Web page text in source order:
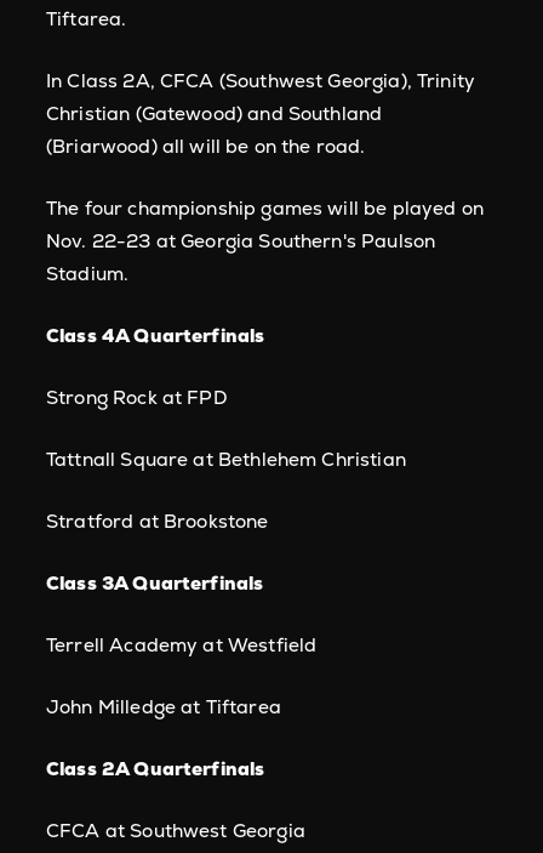
Tiftarea.
In Class 2A, CFCA (Southwest Georgia), Trinity
Christian (Gatewood) and Southland
(Briarwood) all will be on the road.
The four championship games will be played on
Nov. 22-23 at Georgia Southern's Paulson
Stadium.
Class 4A Quarterfinals
Strong Rock at FPD
Tattnall Square at Bethlehem Christian
Stratford at Brookstone
Class 3A Quarterfinals
Terrell Academy at Westfield
John Milledge at Tiftarea
Class 2A Quarterfinals
CFCA at Southwest Georgia